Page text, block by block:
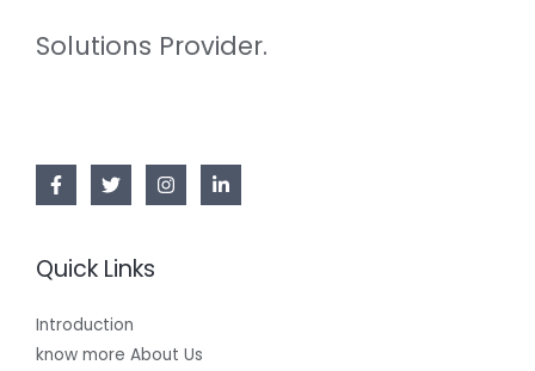
Solutions Provider.
Quick Links
Introduction
know more About Us